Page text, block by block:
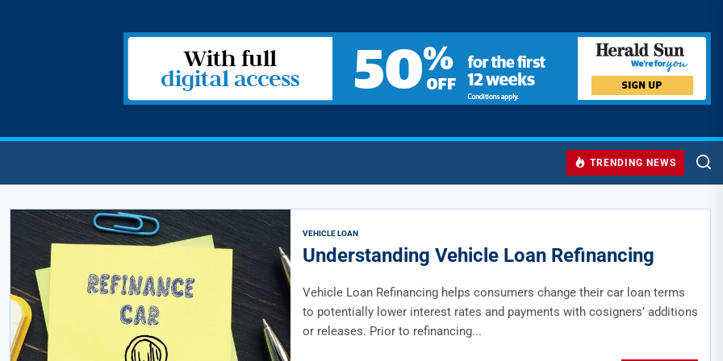
TRENDING NEWS
VEHICLE LOAN
Understanding Vehicle Loan Refinancing
Vehicle Loan Refinancing helps consumers change their car loan terms
to potentially lower interest rates and payments with cosigners’ additions
or releases. Prior to refinancing...